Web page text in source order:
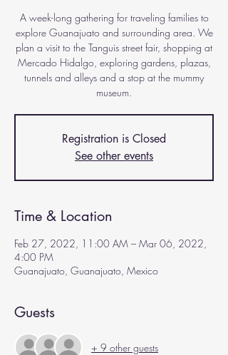
A week-long gathering for traveling families to
explore Guanajuato and surrounding area. We
plan a visit to the Tanguis street fair, shopping at
Mercado Hidalgo, exploring gardens, plazas,
tunnels and alleys and a stop at the mummy
museum.
Registration is Closed
See other events
Time & Location
Feb 27, 2022, 11:00 AM – Mar 06, 2022,
4:00 PM
Guanajuato, Guanajuato, Mexico
Guests
+ 9 other guests